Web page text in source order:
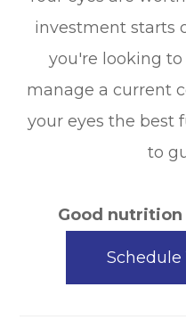
investment starts
you're looking to
manage a current
your eyes the best
to
Good